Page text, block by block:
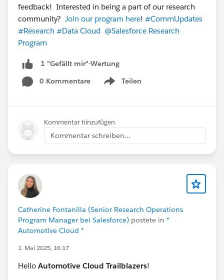
feedback! Interested in being a part of our research
community? Join our program here! #CommUpdates
#Research #Data Cloud @Salesforce Research
Program
1 "Gefällt mir"-Wertung
0 Kommentare
Teilen
Show menu
Kommentar hinzufügen
Kommentar schreiben...
Catherine Fontanilla (Senior Research Operations
Program Manager bei Salesforce) postete in *
Automotive Cloud *
1. Mai 2025, 16:17
Hello Automotive Cloud Trailblazers!